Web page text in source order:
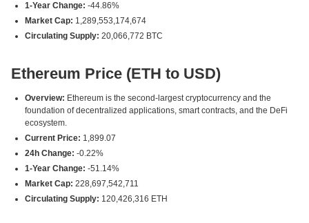
1-Year Change: -44.86%
Market Cap: 1,289,553,174,674
Circulating Supply: 20,066,772 BTC
Ethereum Price (ETH to USD)
Overview: Ethereum is the second-largest cryptocurrency and the
foundation of decentralized applications, smart contracts, and the DeFi
ecosystem.
Current Price: 1,899.07
24h Change: -0.22%
1-Year Change: -51.14%
Market Cap: 228,697,542,711
Circulating Supply: 120,426,316 ETH